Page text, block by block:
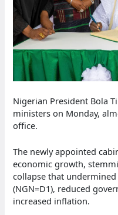
Nigerian President Bola
ministers on Monday,
office.
The newly appointed
economic growth,
collapse that
(NGN=D1), reduced
increased inflation.